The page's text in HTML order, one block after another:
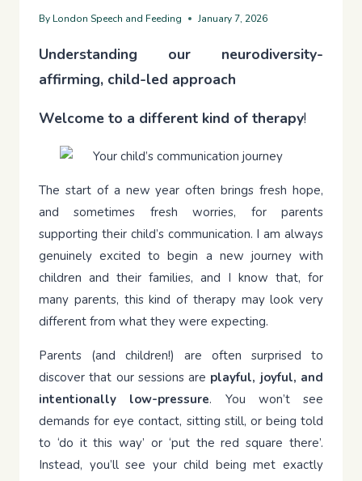
By London Speech and Feeding January 7, 2026
Understanding our neurodiversity-
affirming, child-led approach
Welcome to a different kind of therapy!
The start of a new year often brings fresh hope,
and sometimes fresh worries, for parents
supporting their child’s communication. I am always
genuinely excited to begin a new journey with
children and their families, and I know that, for
many parents, this kind of therapy may look very
different from what they were expecting.
Parents (and children!) are often surprised to
discover that our sessions are playful, joyful, and
intentionally low-pressure. You won’t see
demands for eye contact, sitting still, or being told
to ‘do it this way’ or ‘put the red square there’.
Instead, you’ll see your child being met exactly